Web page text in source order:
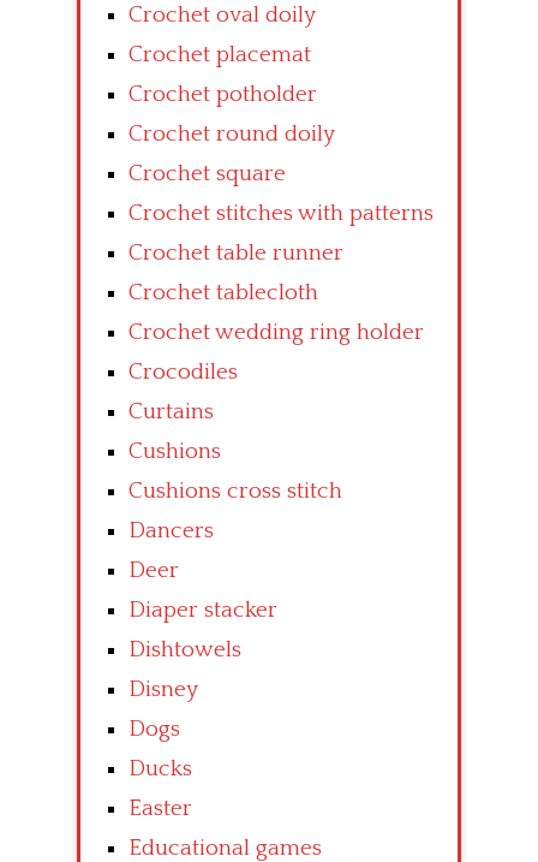
Crochet oval doily
Crochet placemat
Crochet potholder
Crochet round doily
Crochet square
Crochet stitches with patterns
Crochet table runner
Crochet tablecloth
Crochet wedding ring holder
Crocodiles
Curtains
Cushions
Cushions cross stitch
Dancers
Deer
Diaper stacker
Dishtowels
Disney
Dogs
Ducks
Easter
Educational games